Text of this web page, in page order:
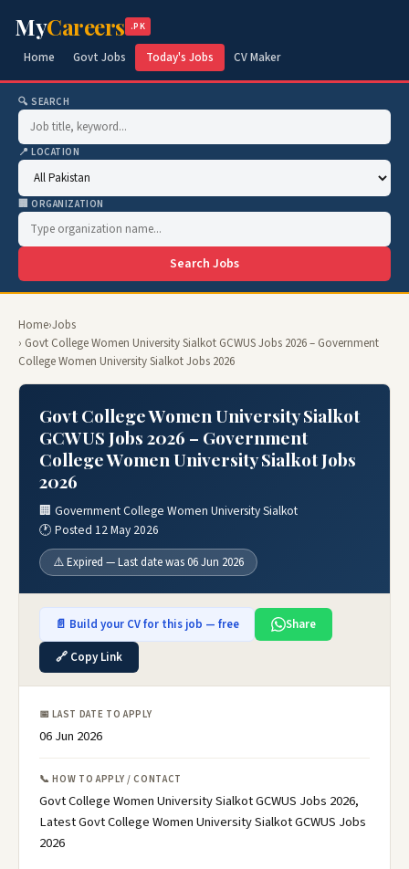
MyCareers .PK
Home Govt Jobs Today's Jobs CV Maker
🔍 SEARCH
📍 LOCATION
🏢 ORGANIZATION
Search Jobs
Home›Jobs
› Govt College Women University Sialkot GCWUS Jobs 2026 – Government
College Women University Sialkot Jobs 2026
Govt College Women University Sialkot
GCWUS Jobs 2026 – Government
College Women University Sialkot Jobs
2026
🏢 Government College Women University Sialkot
🕐 Posted 12 May 2026
⚠️ Expired — Last date was 06 Jun 2026
📄 Build your CV for this job — free
Share
🔗 Copy Link
📅 LAST DATE TO APPLY
06 Jun 2026
📞 HOW TO APPLY / CONTACT
Govt College Women University Sialkot GCWUS Jobs 2026,
Latest Govt College Women University Sialkot GCWUS Jobs
2026